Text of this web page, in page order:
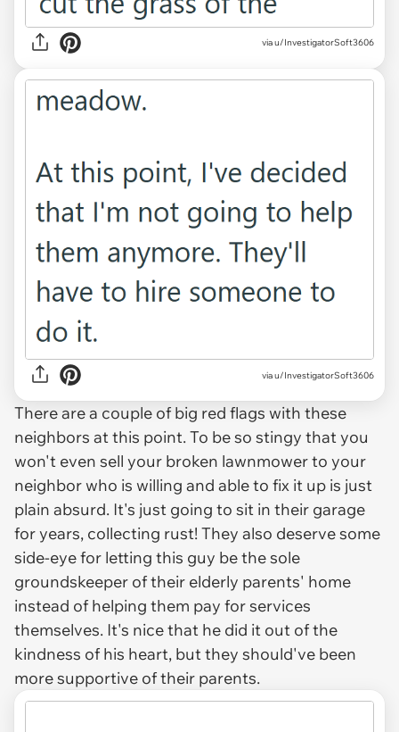
via u/InvestigatorSoft3606
via u/InvestigatorSoft3606
There are a couple of big red flags with these
neighbors at this point. To be so stingy that you
won't even sell your broken lawnmower to your
neighbor who is willing and able to fix it up is just
plain absurd. It's just going to sit in their garage
for years, collecting rust! They also deserve some
side-eye for letting this guy be the sole
groundskeeper of their elderly parents' home
instead of helping them pay for services
themselves. It's nice that he did it out of the
kindness of his heart, but they should've been
more supportive of their parents.